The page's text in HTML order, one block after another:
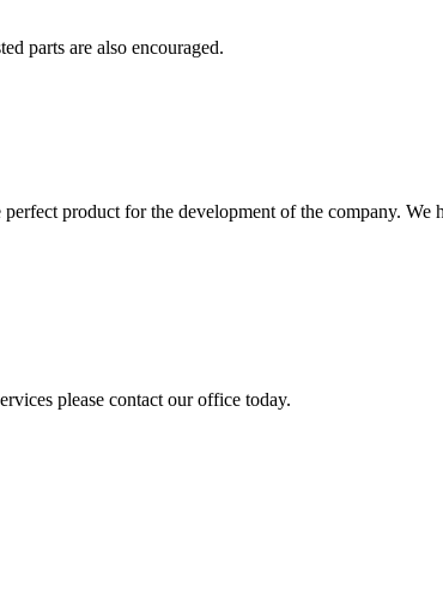
parts are also encouraged.
product for the development of the company. We
please contact our office today.